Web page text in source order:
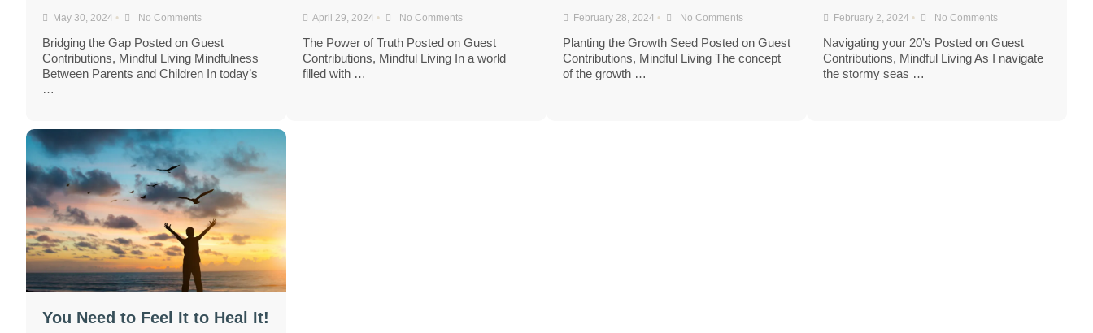
May 30, 2024 • No Comments
Bridging the Gap Posted on Guest
Contributions, Mindful Living Mindfulness
Between Parents and Children In today’s
…
April 29, 2024 • No Comments
The Power of Truth Posted on Guest
Contributions, Mindful Living In a world
filled with …
February 28, 2024 • No Comments
Planting the Growth Seed Posted on Guest
Contributions, Mindful Living The concept
of the growth …
February 2, 2024 • No Comments
Navigating your 20’s Posted on Guest
Contributions, Mindful Living As I navigate
the stormy seas …
You Need to Feel It to Heal It!